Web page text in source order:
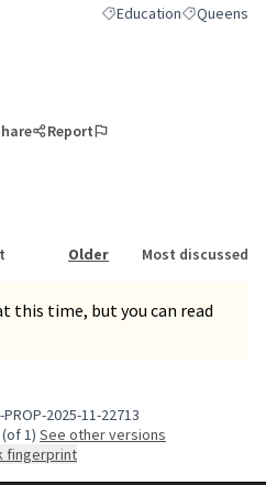
Filter results for
EducationFilter
Queens
Report
Older Most discussed
this time, but you can read
2025-11-22713
(of 1)
see other versions
fingerprint